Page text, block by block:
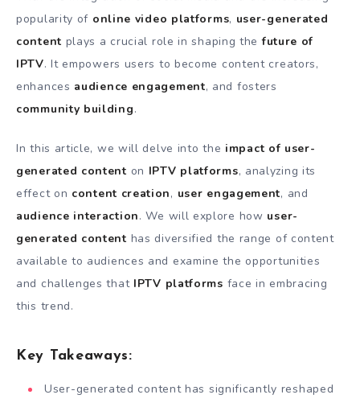
popularity of online video platforms, user-generated
content plays a crucial role in shaping thefuture of
IPTV. It empowers users to become content creators,
enhances audience engagement, and fosters
community building.
In this article, we will delve into the impact of user-
generated content on IPTV platforms, analyzing its
effect on content creation, user engagement, and
audience interaction. We will explore how user-
generated content has diversified the range of content
available to audiences and examine the opportunities
and challenges that IPTV platforms face in embracing
this trend.
Key Takeaways:
User-generated content has significantly reshaped